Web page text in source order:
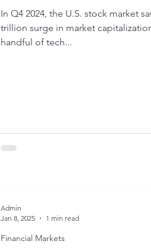
In Q4 2024, the U.S. stock market
trillion surge in market
handful of tech...
Financial Markets
Admin
Jan 8, 2025
1 min read